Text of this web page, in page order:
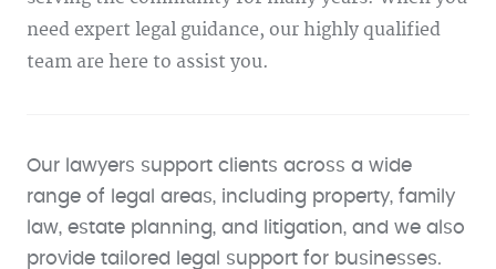
need expert legal guidance, our highly qualified
team are here to assist you.
Our lawyers support clients across a wide
range of legal areas, including property, family
law, estate planning, and litigation, and we also
provide tailored legal support for businesses.